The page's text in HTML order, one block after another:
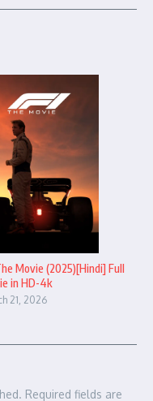
Movie (2025)[Hindi] Full
in HD-4k
21, 2026
Required fields are